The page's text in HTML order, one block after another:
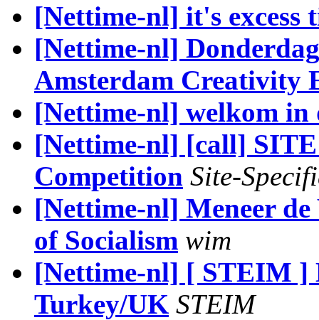
[Nettime-nl] it's excess
[Nettime-nl]
Amsterdam Creativity
[Nettime-nl] welkom in
[Nettime-nl] [call]
Competition Site-
[Nettime-nl] Meneer
of Socialism wim
[Nettime-nl] [ STEIM ]
Turkey/UK STEIM